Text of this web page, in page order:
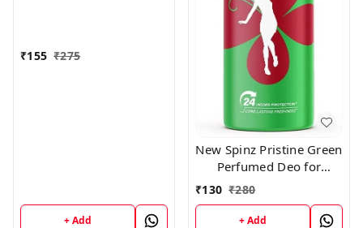
₹155 ₹275
+ Add
New Spinz Pristine Green
Perfumed Deo for
Women,150ml
₹130 ₹280
+ Add